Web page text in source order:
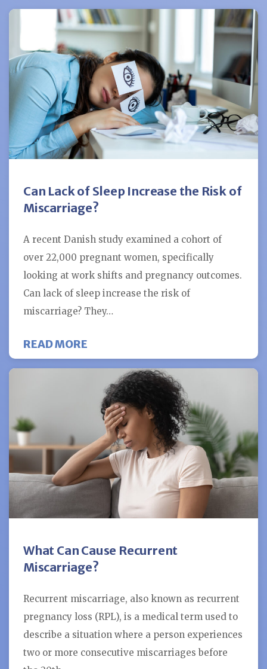
Can Lack of Sleep Increase the Risk of
Miscarriage?
A recent Danish study examined a cohort of
over 22,000 pregnant women, specifically
looking at work shifts and pregnancy outcomes.
Can lack of sleep increase the risk of
miscarriage? They…
READ MORE
What Can Cause Recurrent
Miscarriage?
Recurrent miscarriage, also known as recurrent
pregnancy loss (RPL), is a medical term used to
describe a situation where a person experiences
two or more consecutive miscarriages before